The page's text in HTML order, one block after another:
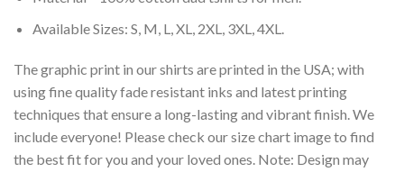
Available Sizes: S, M, L, XL, 2XL, 3XL, 4XL.
The graphic print in our shirts are printed in the USA; with
using fine quality fade resistant inks and latest printing
techniques that ensure a long-lasting and vibrant finish. We
include everyone! Please check our size chart image to find
the best fit for you and your loved ones. Note: Design may